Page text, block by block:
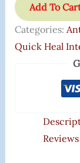
Add To
Categories:
Quick Heal